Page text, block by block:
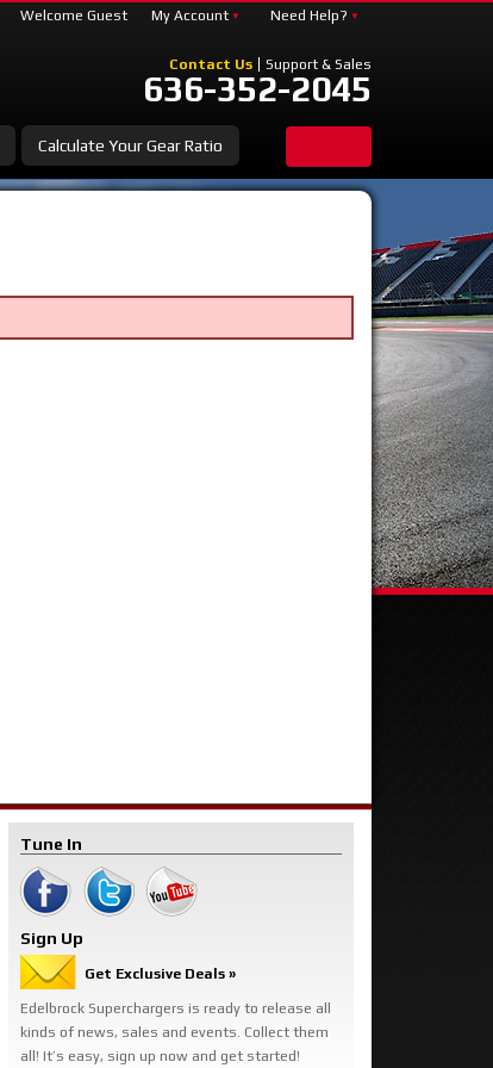
Contact Us Support & Sales
636-352-2045
Calculate Your Gear Ratio
Welcome Guest My Account Need Help?
Tune In
Sign Up
Get Exclusive Deals »
Edelbrock Superchargers is ready to release all
kinds of news, sales and events. Collect them
all! It’s easy, sign up now and get started!